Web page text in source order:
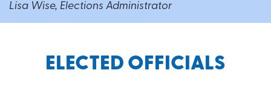
Lisa Wise, Elections Administrator
ELECTED OFFICIALS